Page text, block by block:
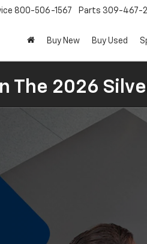
800-506-1567 Parts 309-467-
Buy New Buy Used
The 2026